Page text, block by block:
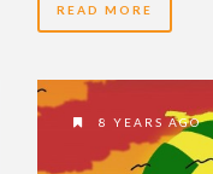
READ MORE
8 YEARS AGO